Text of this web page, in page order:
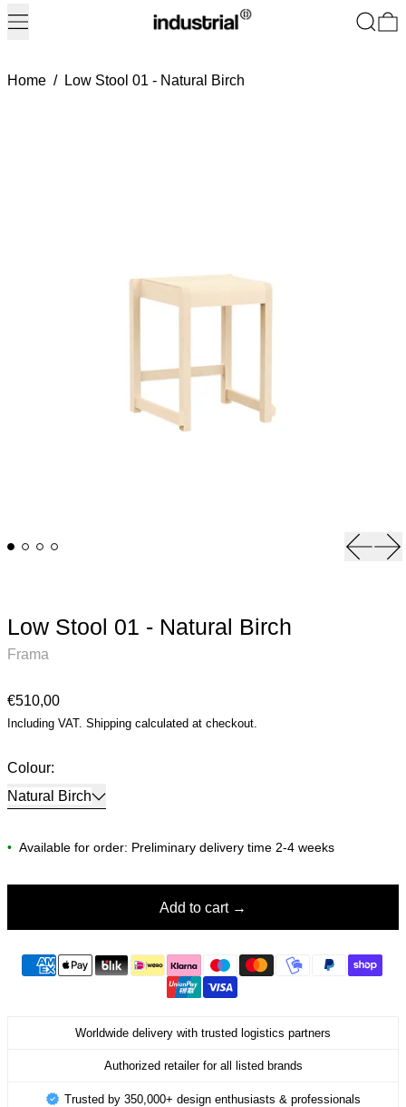
Menu Search
Home / Low Stool 01 - Natural Birch
Low Stool 01 - Natural Birch
Frama
Regular price
€510,00
Including VAT. Shipping calculated at checkout.
Colour:
Natural Birch
• Available for order: Preliminary delivery time 2-4 weeks
Add to cart
Worldwide delivery with trusted logistics partners
Authorized retailer for all listed brands
Trusted by 350,000+ design enthusiasts & professionals